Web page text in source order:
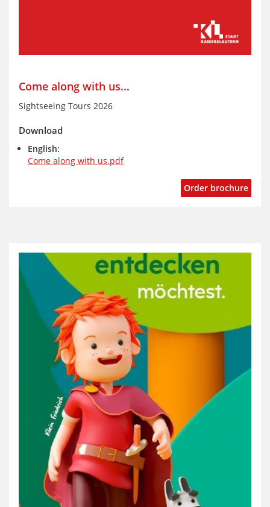
Come along with us...
Sightseeing Tours 2026
Download
English:
Come along with us.pdf
Order brochure